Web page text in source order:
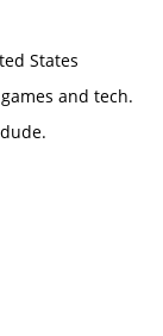
States
and tech.